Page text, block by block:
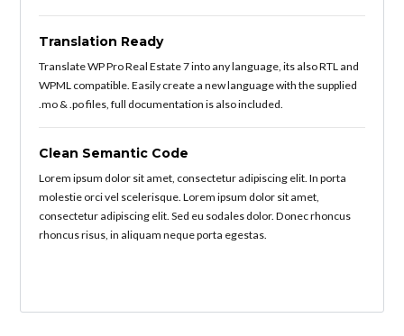
Translation Ready
Translate WP Pro Real Estate 7 into any language, its also RTL and
WPML compatible. Easily create a new language with the supplied
.mo & .po files, full documentation is also included.
Clean Semantic Code
Lorem ipsum dolor sit amet, consectetur adipiscing elit. In porta
molestie orci vel scelerisque. Lorem ipsum dolor sit amet,
consectetur adipiscing elit. Sed eu sodales dolor. Donec rhoncus
rhoncus risus, in aliquam neque porta egestas.